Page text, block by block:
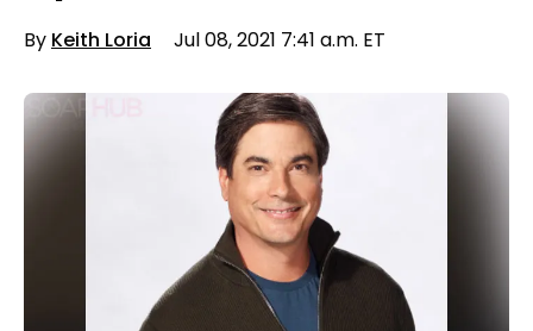
By Keith Loria Jul 08, 2021 7:41 a.m. ET